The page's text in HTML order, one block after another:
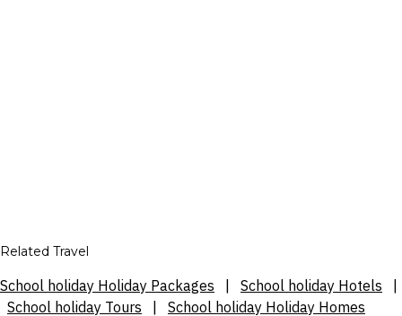
Related Travel
School holiday Holiday Packages School holiday Hotels
School holiday Tours
School holiday Holiday Homes